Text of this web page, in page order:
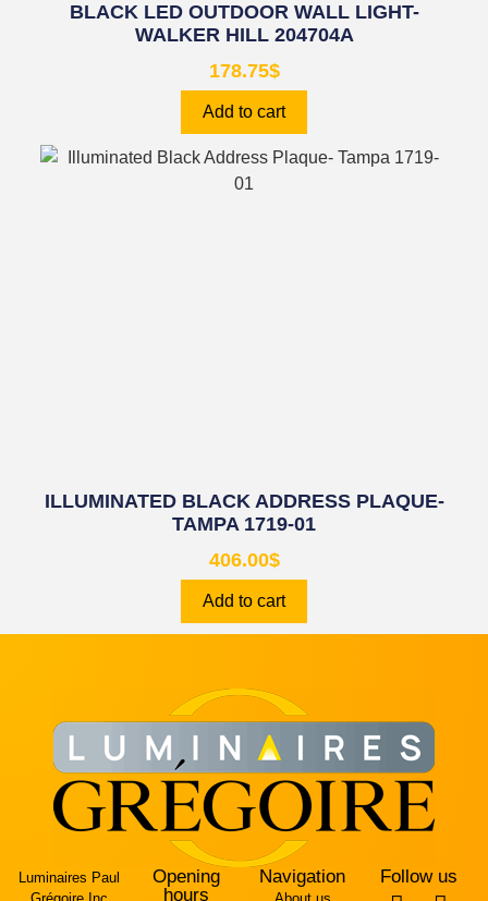
BLACK LED OUTDOOR WALL LIGHT-
WALKER HILL 204704A
178.75$
Add to cart
ILLUMINATED BLACK ADDRESS PLAQUE-
TAMPA 1719-01
406.00$
Add to cart
Luminaires Paul
Opening
hours
Navigation Follow us